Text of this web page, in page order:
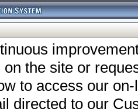
the site or
to access our
directed to our